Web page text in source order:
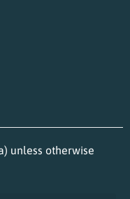
unless otherwise